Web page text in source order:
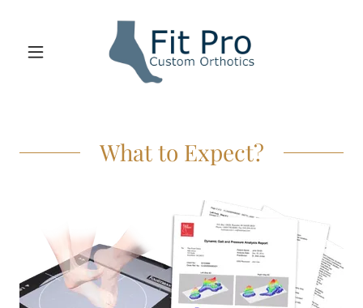
What to Expect?